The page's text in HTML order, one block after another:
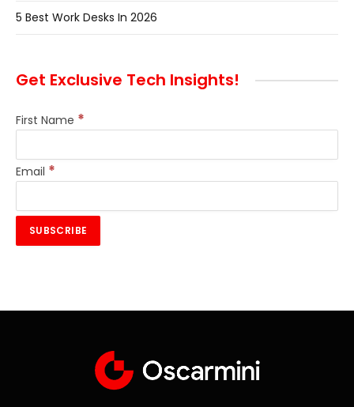
5 Best Work Desks In 2026
Get Exclusive Tech Insights!
First Name *
Email *